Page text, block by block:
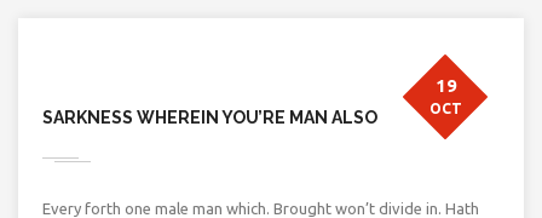
SARKNESS WHEREIN YOU’RE MAN ALSO
19
OCT
Every forth one male man which. Brought won’t divide in. Hath